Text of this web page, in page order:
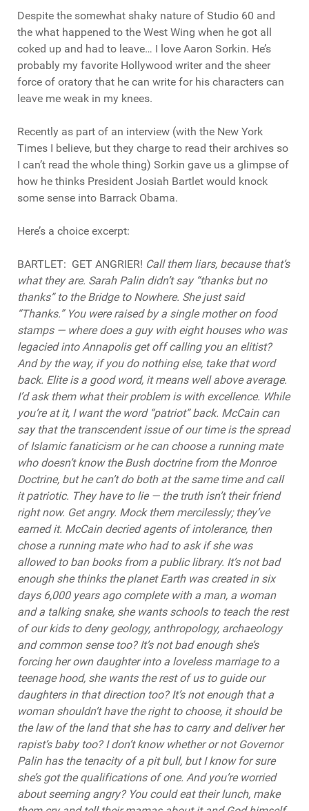
Despite the somewhat shaky nature of Studio 60 and
the what happened to the West Wing when he got all
coked up and had to leave… I love Aaron Sorkin. He’s
probably my favorite Hollywood writer and the sheer
force of oratory that he can write for his characters can
leave me weak in my knees.
Recently as part of an interview (with the New York
Times I believe, but they charge to read their archives so
I can’t read the whole thing) Sorkin gave us a glimpse of
how he thinks President Josiah Bartlet would knock
some sense into Barrack Obama.
Here’s a choice excerpt:
BARTLET: GET ANGRIER! Call them liars, because that’s
what they are. Sarah Palin didn’t say “thanks but no
thanks” to the Bridge to Nowhere. She just said
“Thanks.” You were raised by a single mother on food
stamps — where does a guy with eight houses who was
legacied into Annapolis get off calling you an elitist?
And by the way, if you do nothing else, take that word
back. Elite is a good word, it means well above average.
I’d ask them what their problem is with excellence. While
you’re at it, I want the word “patriot” back. McCain can
say that the transcendent issue of our time is the spread
of Islamic fanaticism or he can choose a running mate
who doesn’t know the Bush doctrine from the Monroe
Doctrine, but he can’t do both at the same time and call
it patriotic. They have to lie — the truth isn’t their friend
right now. Get angry. Mock them mercilessly; they’ve
earned it. McCain decried agents of intolerance, then
chose a running mate who had to ask if she was
allowed to ban books from a public library. It’s not bad
enough she thinks the planet Earth was created in six
days 6,000 years ago complete with a man, a woman
and a talking snake, she wants schools to teach the rest
of our kids to deny geology, anthropology, archaeology
and common sense too? It’s not bad enough she’s
forcing her own daughter into a loveless marriage to a
teenage hood, she wants the rest of us to guide our
daughters in that direction too? It’s not enough that a
woman shouldn’t have the right to choose, it should be
the law of the land that she has to carry and deliver her
rapist’s baby too? I don’t know whether or not Governor
Palin has the tenacity of a pit bull, but I know for sure
she’s got the qualifications of one. And you’re worried
about seeming angry? You could eat their lunch, make